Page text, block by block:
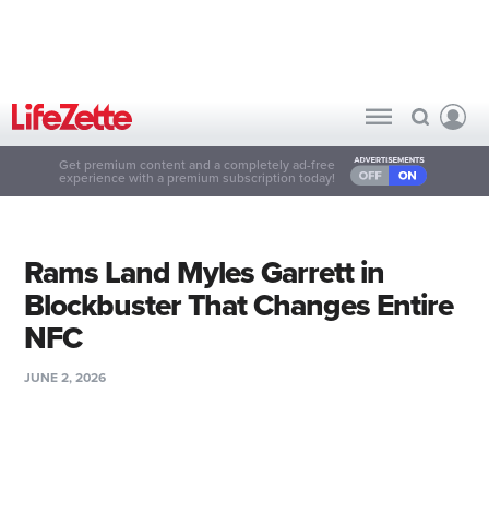
Get premium content and a completely ad-free
experience with a premium subscription today!
Rams Land Myles Garrett in
Blockbuster That Changes Entire
NFC
JUNE 2, 2026